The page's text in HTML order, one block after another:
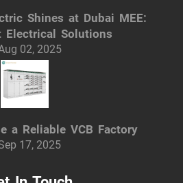
Shines at Dubai MEE:
Electrical Solutions
02, 2025
a Reliable VCB Factory
17, 2025